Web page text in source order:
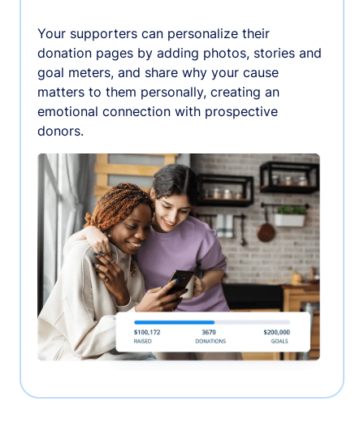
Your supporters can personalize their
donation pages by adding photos, stories and
goal meters, and share why your cause
matters to them personally, creating an
emotional connection with prospective
donors.